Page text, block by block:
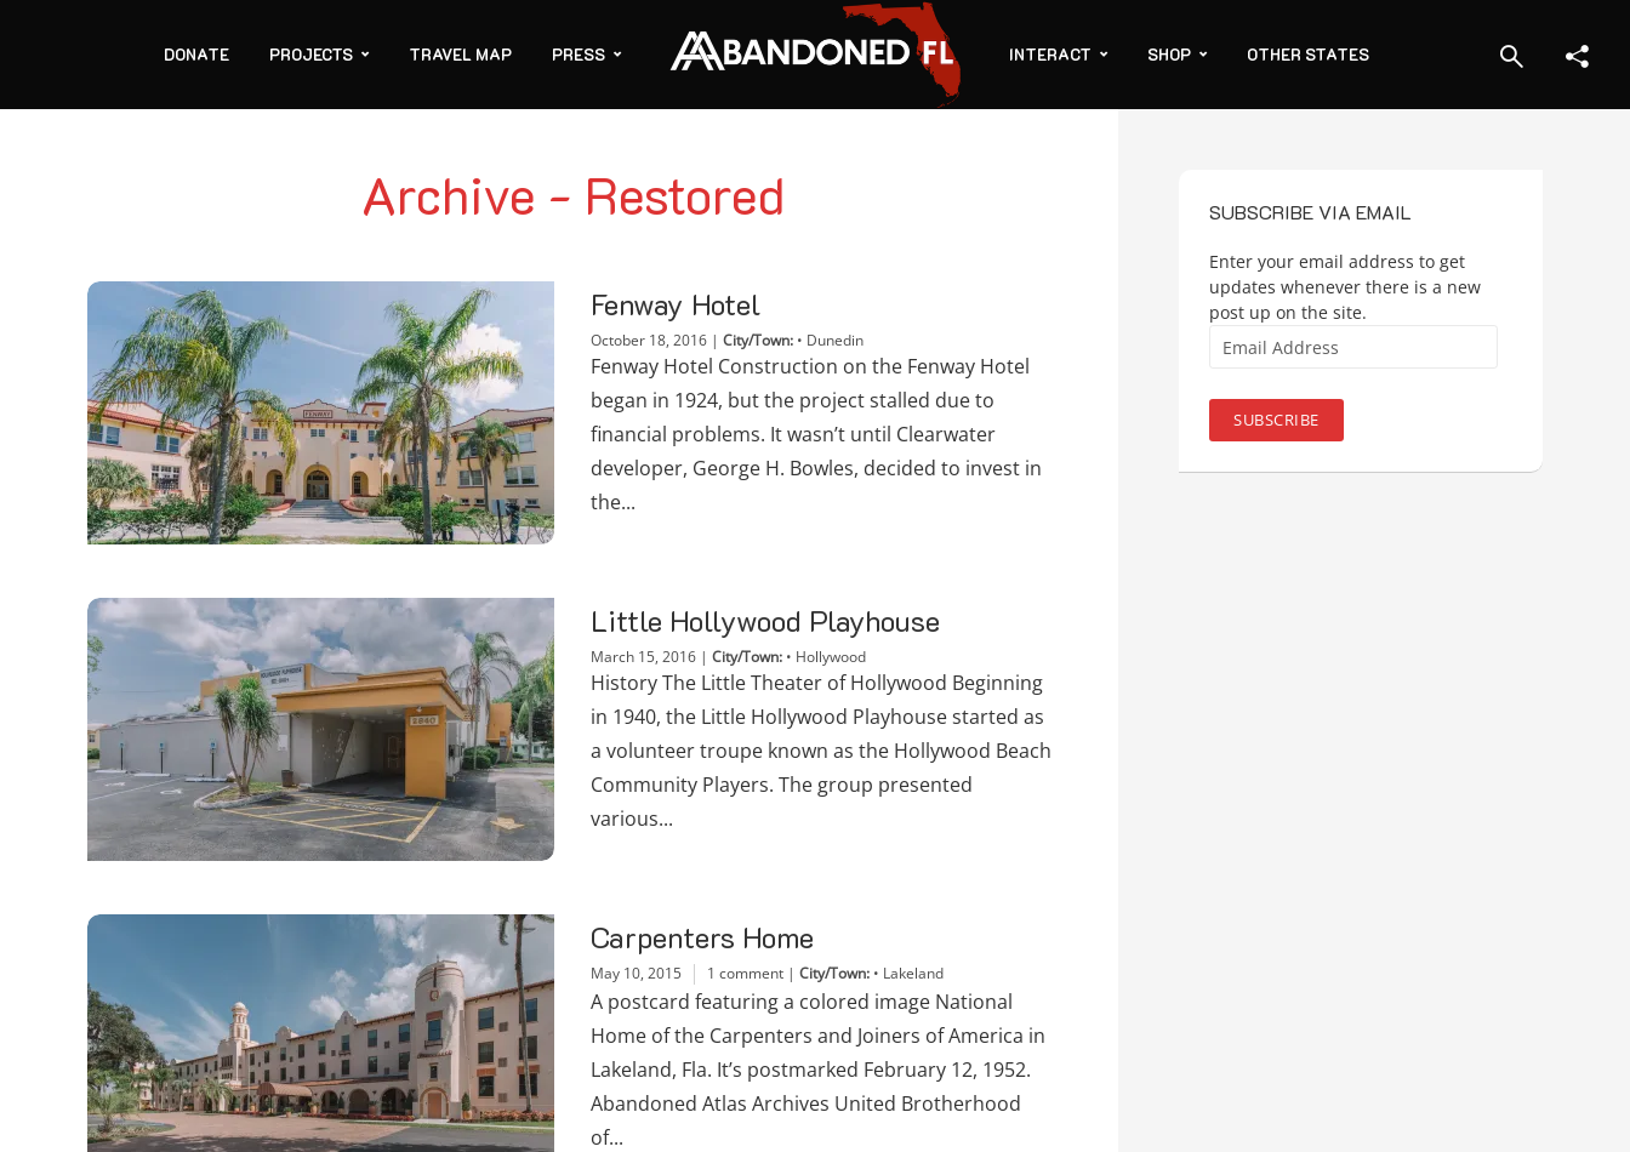
DONATE PROJECTS TRAVEL MAP PRESS INTERACT SHOP OTHER STATES
Archive - Restored
Fenway Hotel
October 18, 2016 | City/Town: • Dunedin
Fenway Hotel Construction on the Fenway Hotel
began in 1924, but the project stalled due to
financial problems. It wasn’t until Clearwater
developer, George H. Bowles, decided to invest in
the...
Little Hollywood Playhouse
March 15, 2016 | City/Town: • Hollywood
History The Little Theater of Hollywood Beginning
in 1940, the Little Hollywood Playhouse started as
a volunteer troupe known as the Hollywood Beach
Community Players. The group presented
various...
Carpenters Home
May 10, 2015 1 comment | City/Town: • Lakeland
A postcard featuring a colored image National
Home of the Carpenters and Joiners of America in
Lakeland, Fla. It’s postmarked February 12, 1952.
Abandoned Atlas Archives United Brotherhood
of...
SUBSCRIBE VIA EMAIL
Enter your email address to get
updates whenever there is a new
post up on the site.
Address
SUBSCRIBE